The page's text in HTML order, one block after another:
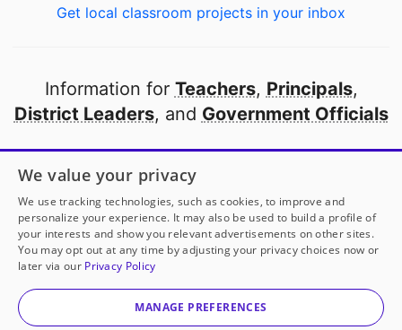
Get local classroom projects in your inbox
Information for Teachers, Principals,
District Leaders, and Government Officials
Open to every public school in America
thanks to
our partners
Partner with DonorsChoose
© 2000-2026 DonorsChoose, a 501(c)(3) not-for-profit
corporation.
We value your privacy
We use tracking technologies, such as cookies, to improve and
personalize your experience. It may also be used to build a profile of
your interests and show you relevant advertisements on other sites.
You may opt out at any time by adjusting your privacy choices now or
later via our Privacy Policy
MANAGE PREFERENCES